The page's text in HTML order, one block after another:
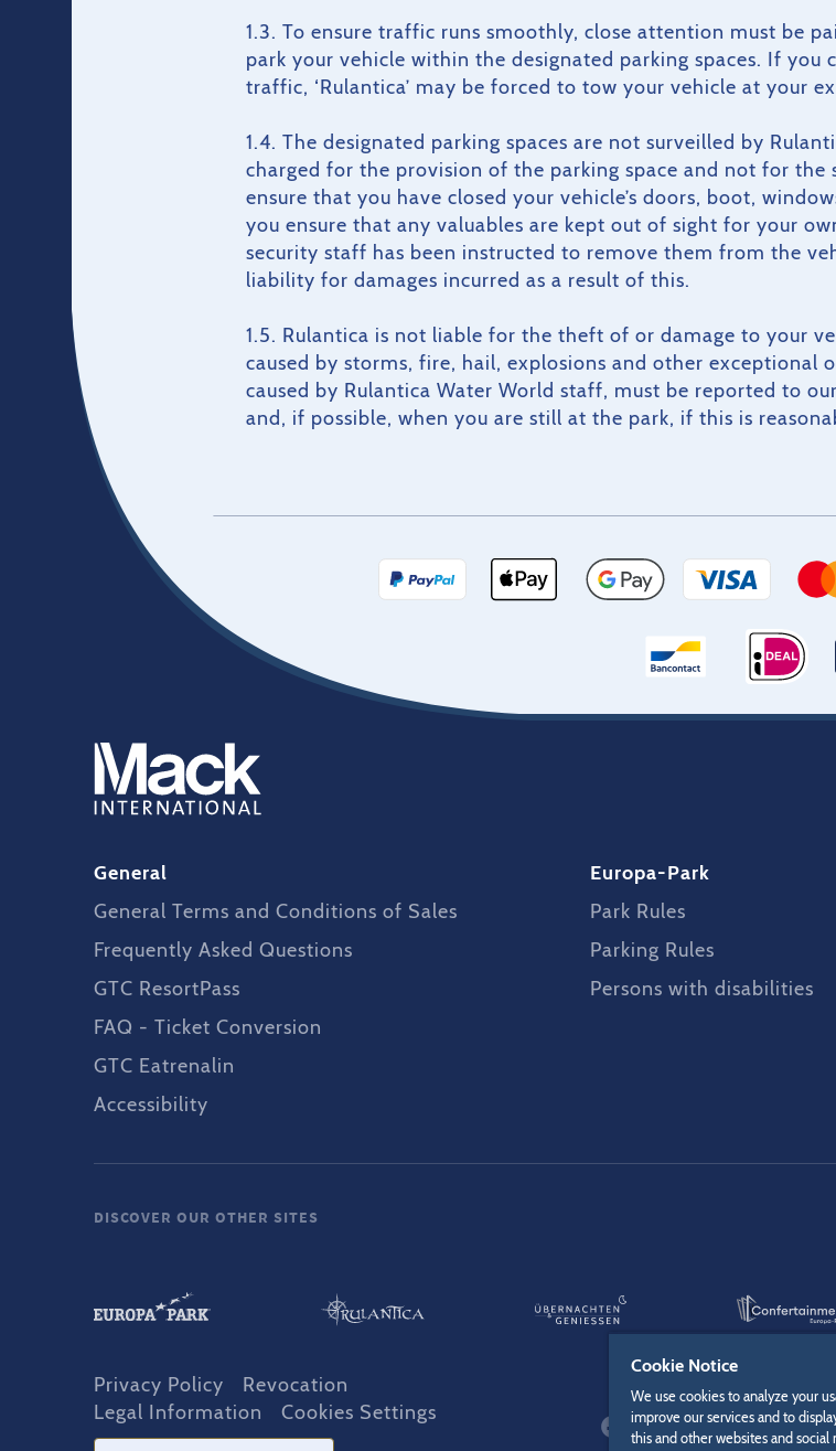
1.3. To ensure traffic runs smoothly, close attention must be
park your vehicle within the designated parking spaces. If you
traffic, ‘Rulantica’ may be forced to tow your vehicle at your
1.4. The designated parking spaces are not surveilled by
charged for the provision of the parking space and not for the
ensure that you have closed your vehicle’s doors, boot,
you ensure that any valuables are kept out of sight for your
security staff has been instructed to remove them from the
liability for damages incurred as a result of this.
1.5. Rulantica is not liable for the theft of or damage to your
caused by storms, fire, hail, explosions and other exceptional
caused by Rulantica Water World staff, must be reported to
and, if possible, when you are still at the park, if this is
General
General Terms and Conditions of Sales
Frequently Asked Questions
GTC ResortPass
FAQ - Ticket Conversion
GTC Eatrenalin
Accessibility
Europa-Park
Park Rules
Parking Rules
Persons with disabilities
DISCOVER OUR OTHER SITES
Privacy Policy
Revocation
Legal Information
Cookies Settings
Cookie Notice
We use cookies to analyze your
improve our services and to
this and other websites and social